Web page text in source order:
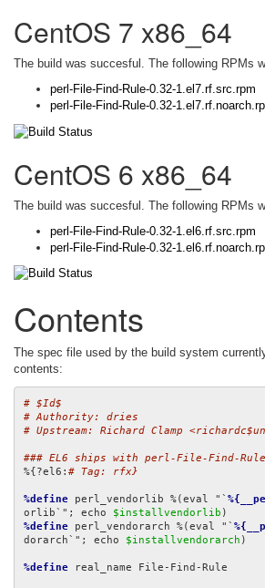
CentOS 7 x86_64
The build was succesful. The following RPMs
perl-File-Find-Rule-0.32-1.el7.rf.src.rpm
perl-File-Find-Rule-0.32-
CentOS 6 x86_64
The build was succesful. The following RPMs
perl-File-Find-Rule-0.32-1.el6.rf.src.rpm
perl-File-Find-Rule-0.32-
Contents
The spec file used by the build system
contents:
# $Id$
# Authority: dries
# Upstream: Richard Clamp
### EL6 ships with perl-File-Find-
%{?el6: # Tag: rfx}
%define perl_vendorlib %(eval "`
orlib`"; echo $installvendorlib
%define perl_vendorarch %(eval "`
dorarch`"; echo $installvendorarch )
%define real_name File-Find-Rule